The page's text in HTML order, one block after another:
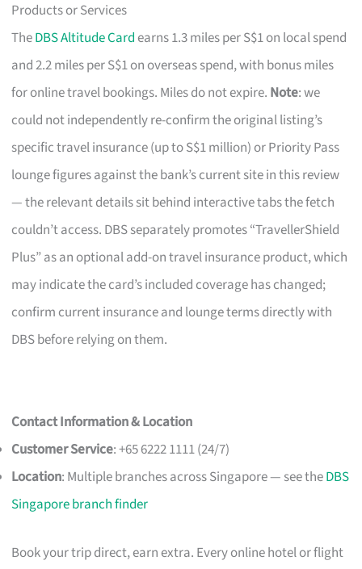
Products or Services
TheDBS Altitude Cardearns 1.3 miles per S$1 on local spend
and 2.2 miles per S$1 on overseas spend, with bonus miles
for online travel bookings. Miles do not expire. Note: we
could not independently re-confirm the original listing’s
specific travel insurance (up to S$1 million) or Priority Pass
lounge figures against the bank’s current site in this review
— the relevant details sit behind interactive tabs the fetch
couldn’t access. DBS separately promotes “TravellerShield
Plus” as an optional add-on travel insurance product, which
may indicate the card’s included coverage has changed;
confirm current insurance and lounge terms directly with
DBS before relying on them.
Contact Information & Location
Customer Service: +65 6222 1111 (24/7)
Location: Multiple branches across Singapore — see theDBS
Singapore branch finder
Book your trip direct, earn extra. Every online hotel or flight